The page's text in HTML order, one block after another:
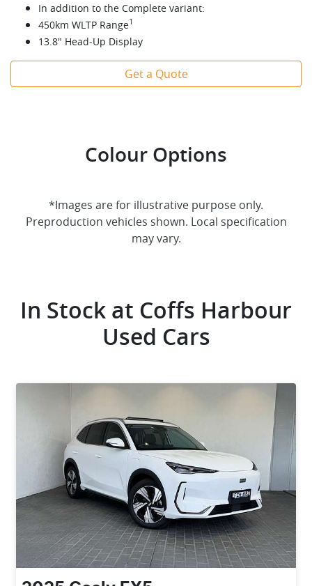
In addition to the Complete variant:
450km WLTP Range1
13.8" Head-Up Display
Get a Quote
Colour Options
*Images are for illustrative purpose only.
Preproduction vehicles shown. Local specification
may vary.
In Stock at Coffs Harbour
Used Cars